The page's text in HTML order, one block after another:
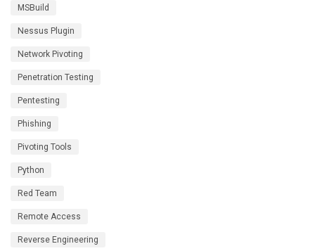
MSBuild
Nessus Plugin
Network Pivoting
Penetration Testing
Pentesting
Phishing
Pivoting Tools
Python
Red Team
Remote Access
Reverse Engineering